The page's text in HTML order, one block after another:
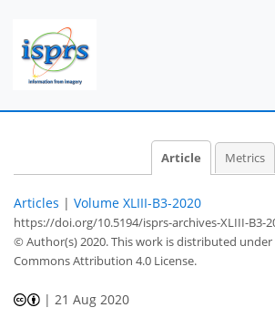
Article Metrics
Articles | Volume XLIII-B3-2020
https://doi.org/10.5194/isprs-archives-XLIII-B3-
© Author(s) 2020. This work is distributed under
Commons Attribution 4.0 License.
| 21 Aug 2020